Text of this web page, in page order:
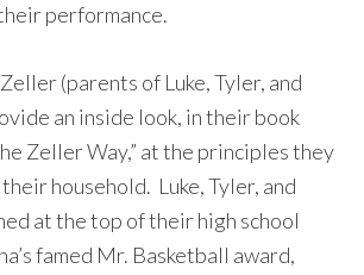
performance.
(parents of Luke, Tyler, and
an inside look, in their book
Zeller Way,” at the principles they
household. Luke, Tyler, and
at the top of their high school
famed Mr. Basketball award,